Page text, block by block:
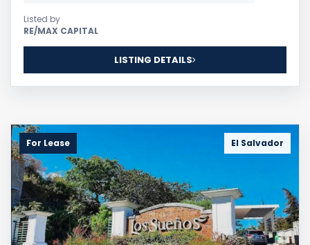
Listed by
RE/MAX CAPITAL
LISTING DETAILS
For Lease El Salvador